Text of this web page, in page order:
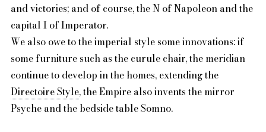
and victories; and of course, the N of Napoleon and the
capital I of Imperator.
We also owe to the imperial style some innovations: if
some furniture such as the curule chair, the meridian
continue to develop in the homes, extending the
Directoire Style, the Empire also invents the mirror
Psyche and the bedside table Somno.